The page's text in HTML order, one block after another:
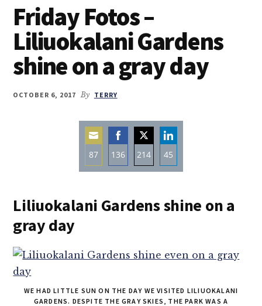
Friday Fotos –
Liliuokalani Gardens
shine on a gray day
OCTOBER 6, 2017 By TERRY
87
Share
Email
136
Share
Facebook
214
Share
Twitter
45
Share
LinkedIn
Liliuokalani Gardens shine on a
gray day
WE HAD LITTLE SUN ON THE DAY WE VISITED LILIUOKALANI
GARDENS. DESPITE THE GRAY SKIES, THE PARK WAS A